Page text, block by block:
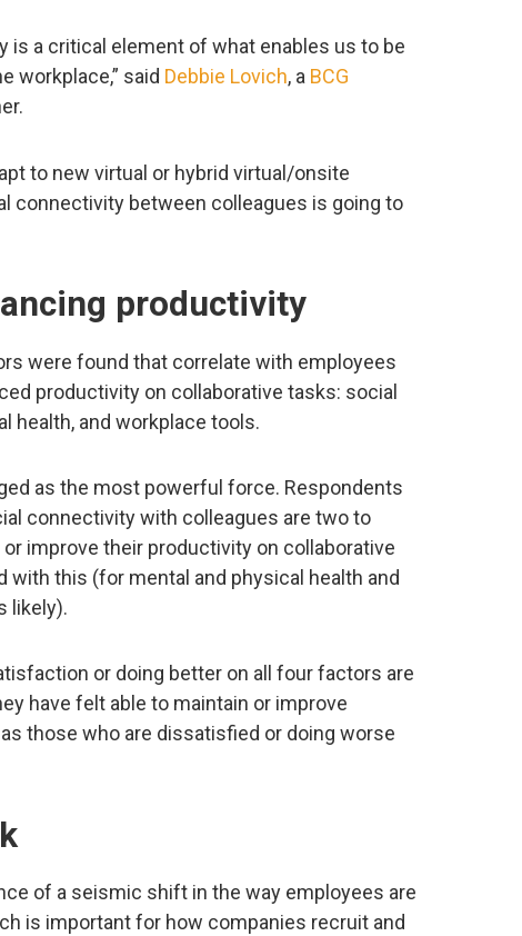
is a critical element of what enables us to be
workplace,” said Debbie Lovich, a BCG
to new virtual or hybrid virtual/onsite
connectivity between colleagues is going to
productivity
were found that correlate with employees
productivity on collaborative tasks: social
health, and workplace tools.
as the most powerful force. Respondents
connectivity with colleagues are two to
improve their productivity on collaborative
this (for mental and physical health and
likely).
or doing better on all four factors are
have felt able to maintain or improve
those who are dissatisfied or doing worse
of a seismic shift in the way employees are
is important for how companies recruit and